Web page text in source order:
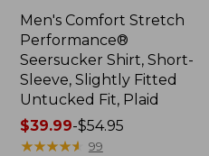
Men's Comfort Stretch
Performance®
Seersucker Shirt, Short-
Sleeve, Slightly Fitted
Untucked Fit, Plaid
Price
range
$39.99-$54.95
★★★★★
★★★★★ 99